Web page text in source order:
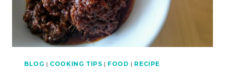
BLOG | COOKING TIPS | FOOD | RECIPE